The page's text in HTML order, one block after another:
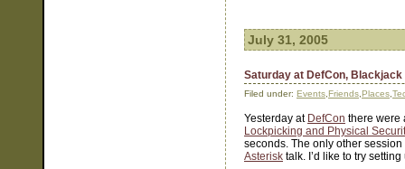
July 31, 2005
Saturday at DefCon, Blackjack
Filed under: Events Friends Places
Yesterday at DefCon there were
Lockpicking and Physical
seconds. The only other
Asterisk talk. I’d like to try